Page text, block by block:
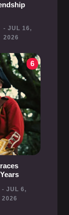
- JUL 16,
2026
6
- JUL 6,
2026